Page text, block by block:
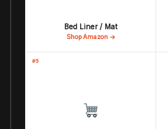
Bed Liner / Mat
Shop Amazon →
#5